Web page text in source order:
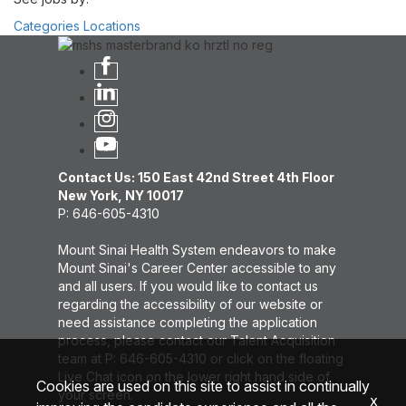
Categories Locations
Contact Us: 150 East 42nd Street 4th Floor
New York, NY 10017
P: 646-605-4310
Mount Sinai Health System endeavors to make
Mount Sinai's Career Center accessible to any
and all users. If you would like to contact us
regarding the accessibility of our website or
need assistance completing the application
process, please contact our Talent Acquisition
team at P: 646-605-4310 or click on the floating
Live Chat icon on the lower right hand side of
your screen.
Cookies are used on this site to assist in continually
x